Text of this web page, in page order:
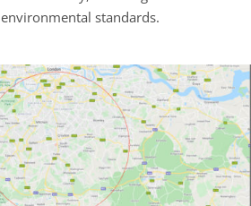
standards.